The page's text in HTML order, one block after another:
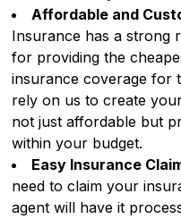
Affordable and
Insurance has a strong
for providing the
insurance coverage for
rely on us to create
not just affordable but
within your budget.
Easy Insurance
need to claim your
agent will have it